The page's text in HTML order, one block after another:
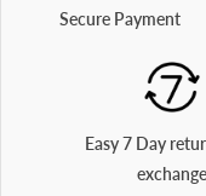
Secure Payment
Easy 7 Day
exchange